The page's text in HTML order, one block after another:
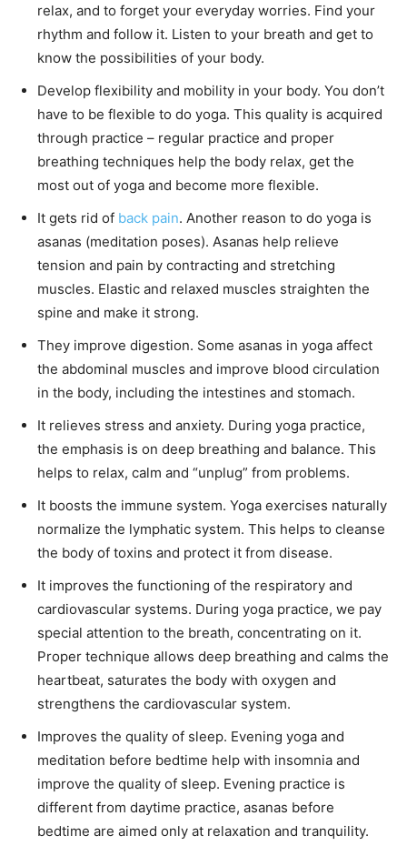
relax, and to forget your everyday worries. Find your
rhythm and follow it. Listen to your breath and get to
know the possibilities of your body.
Develop flexibility and mobility in your body. You don’t
have to be flexible to do yoga. This quality is acquired
through practice – regular practice and proper
breathing techniques help the body relax, get the
most out of yoga and become more flexible.
It gets rid of back pain. Another reason to do yoga is
asanas (meditation poses). Asanas help relieve
tension and pain by contracting and stretching
muscles. Elastic and relaxed muscles straighten the
spine and make it strong.
They improve digestion. Some asanas in yoga affect
the abdominal muscles and improve blood circulation
in the body, including the intestines and stomach.
It relieves stress and anxiety. During yoga practice,
the emphasis is on deep breathing and balance. This
helps to relax, calm and “unplug” from problems.
It boosts the immune system. Yoga exercises naturally
normalize the lymphatic system. This helps to cleanse
the body of toxins and protect it from disease.
It improves the functioning of the respiratory and
cardiovascular systems. During yoga practice, we pay
special attention to the breath, concentrating on it.
Proper technique allows deep breathing and calms the
heartbeat, saturates the body with oxygen and
strengthens the cardiovascular system.
Improves the quality of sleep. Evening yoga and
meditation before bedtime help with insomnia and
improve the quality of sleep. Evening practice is
different from daytime practice, asanas before
bedtime are aimed only at relaxation and tranquility.